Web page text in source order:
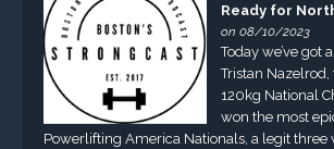
Ready for
on 08/10/2023
Today we’ve got
Tristan
120kg National
won the most
Powerlifting America Nationals, a legit three